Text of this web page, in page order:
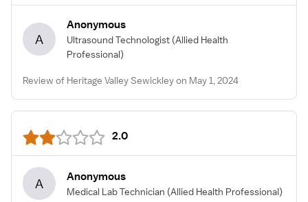
A
Anonymous
Ultrasound Technologist (Allied Health
Professional)
Review of Heritage Valley Sewickley on May 1, 2024
2.0
A Anonymous
Medical Lab Technician (Allied Health Professional)